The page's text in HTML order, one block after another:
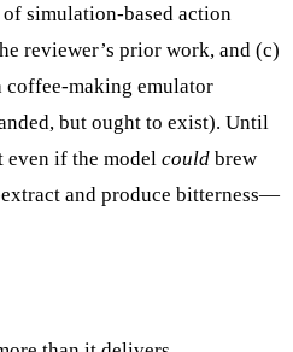
simulation-based action
reviewer’s prior work, and (c)
making emulator
but ought to exist). Until
even if the model could brew
and produce bitterness—